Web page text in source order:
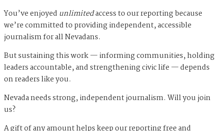
You’ve enjoyed unlimitedaccess to our reporting because
we’re committed to providing independent, accessible
journalism for all Nevadans.
But sustaining this work — informing communities, holding
leaders accountable, and strengthening civic life — depends
on readers like you.
Nevada needs strong, independent journalism. Will you join
us?